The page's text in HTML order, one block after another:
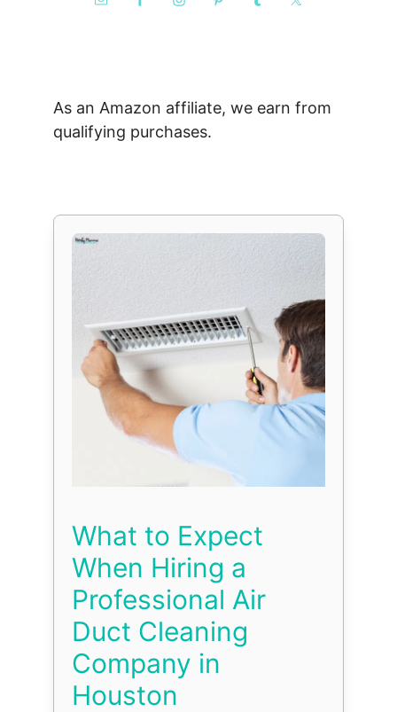
As an Amazon affiliate, we earn from
qualifying purchases.
What to Expect
When Hiring a
Professional Air
Duct Cleaning
Company in
Houston